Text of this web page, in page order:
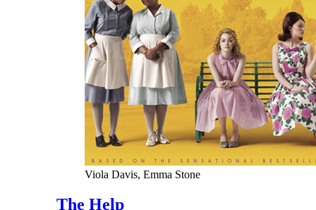
Viola Davis, Emma Stone
The Help